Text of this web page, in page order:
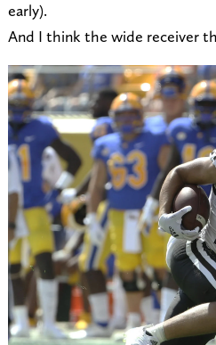
early).
And I think the wide receiver